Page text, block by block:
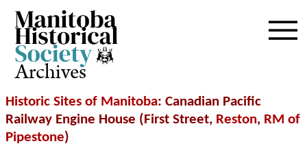
Archives
Historic Sites of Manitoba: Canadian Pacific
Railway Engine House (First Street, Reston, RM of
Pipestone)